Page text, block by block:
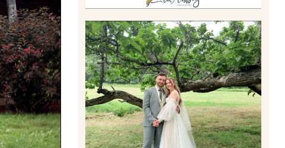
LILY & JONAH’S
PITTSBURGH AREA
WEDDING AT THEIR FAMILY
HOME
Read More